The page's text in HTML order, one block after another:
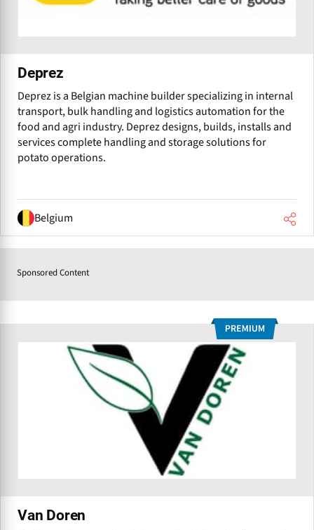
Deprez
Deprez is a Belgian machine builder specializing in internal
transport, bulk handling and logistics automation for the
food and agri industry. Deprez designs, builds, installs and
services complete handling and storage solutions for
potato operations.
Belgium
Sponsored Content
Van Doren